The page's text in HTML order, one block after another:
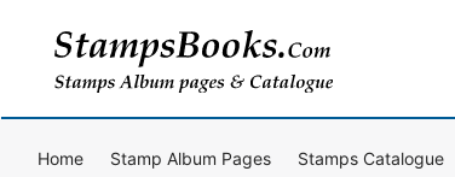
content
Home Stamp Album Pages Stamps Catalogue